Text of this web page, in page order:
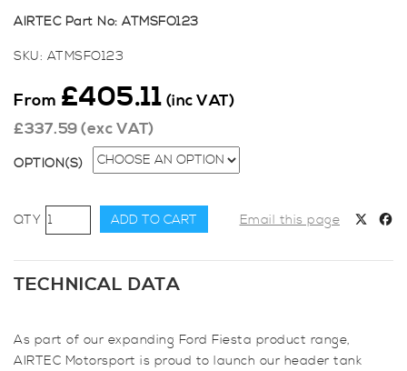
AIRTEC Part No: ATMSFO123
SKU: ATMSFO123
From £405.11 (inc VAT)
£337.59(exc VAT)
OPTION(S)
AIRTEC
Motorsport
Header
Tank
Mustang
2.3
ADD TO CART Email this page
TECHNICAL DATA
As part of our expanding Ford Fiesta product range,
AIRTEC Motorsport is proud to launch our header tank